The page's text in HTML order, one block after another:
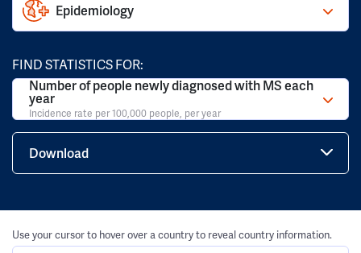
Epidemiology
FIND STATISTICS FOR:
Number of people newly diagnosed with MS each
year
Incidence rate per 100,000 people, per year
Download
Use your cursor to hover over a country to reveal country information.